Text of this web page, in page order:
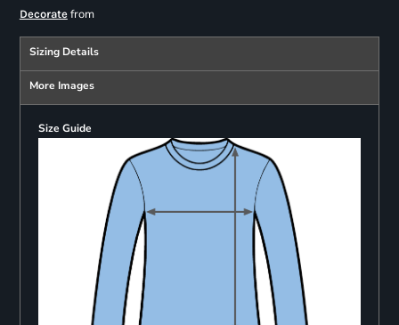
Decoratefrom
Sizing Details
More Images
Size Guide